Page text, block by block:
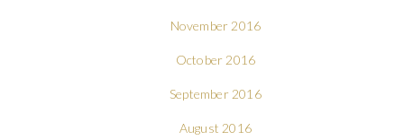
November 2016
October 2016
September 2016
August 2016